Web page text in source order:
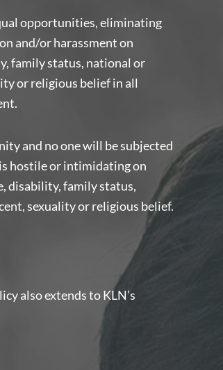
opportunities, eliminating
and/or harassment on
family status, national or
or religious belief in all
and no one will be subjected
hostile or intimidating on
disability, family status,
sexuality or religious belief.
also extends to KLN’s